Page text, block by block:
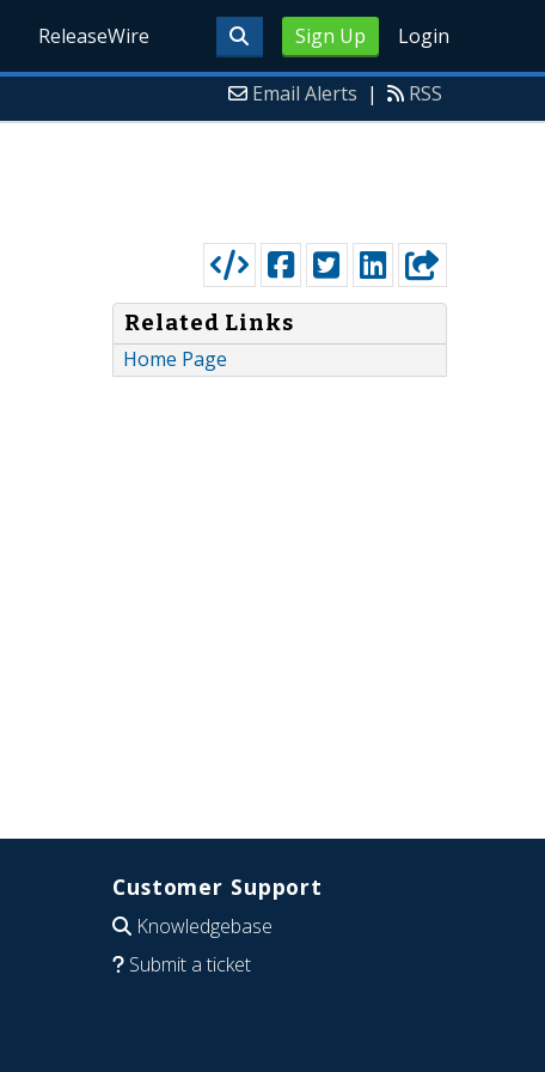
Sign Up Login
ReleaseWire
Email Alerts | RSS
Related Links
Home Page
Customer Support
Knowledgebase
Submit a ticket